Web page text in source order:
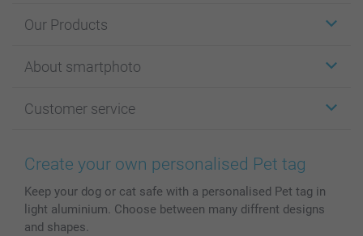
Our Products
Cards
Photo Books
Prints & Posters
MyNameBook
Photo Calendars & Diaries
About smartphoto
Affiliate program
Cookie Policy
Conditions
Investor Relations
Customer service
100% satisfaction guaranteed
Prices & Payment
My orderstatus
Create your own personalised Pet tag
Keep your dog or cat safe with a personalised Pet tag in
light aluminium. Choose between many diffrent designs
and shapes.